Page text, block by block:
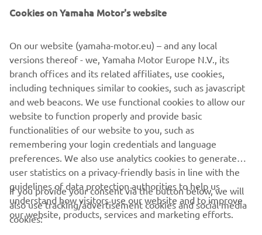
Loe edasi
CORPORATE
Cookies on Yamaha Motor's website
On our website (yamaha-motor.eu) – and any local
versions thereof - we, Yamaha Motor Europe N.V., its
branch offices and its related affiliates, use cookies,
including techniques similar to cookies, such as javascript
and web beacons. We use functional cookies to allow our
website to function properly and provide basic
functionalities of our website to you, such as
remembering your login credentials and language
preferences. We also use analytics cookies to generate
user statistics on a privacy-friendly basis in line with the
guidelines of data protection authorities to help us
understand how visitors use our website and to improve
our website, products, services and marketing efforts.
If you provide your consent via the button below, we will
also use tracking/advertisement cookies and social media
cookies: